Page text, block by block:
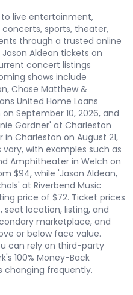
to live entertainment,
sports, theater,
through a trusted online
Aldean tickets on
concert listings
shows include
Chase Matthew &
United Home Loans
September 10, 2026, and
Gardner' at Charleston
Charleston on August 21,
with examples such as
Amphitheater in Welch on
$94, while 'Jason Aldean,
at Riverbend Music
price of $72. Ticket prices
location, listing, and
marketplace, and
or below face value.
can rely on third-party
100% Money-Back
changing frequently.